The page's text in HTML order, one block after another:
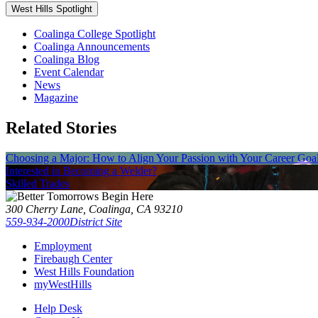
West Hills Spotlight
Coalinga College Spotlight
Coalinga Announcements
Coalinga Blog
Event Calendar
News
Magazine
Related Stories
Choosing a Major: How to Align Your Passion with Your Career
Interested in Becoming a Welder?
Skilled Trades
300 Cherry Lane, Coalinga, CA 93210
559-934-2000District Site
Employment
Firebaugh Center
West Hills Foundation
myWestHills
Help Desk